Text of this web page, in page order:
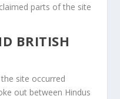
parts of the site
BRITISH
site occurred
out between Hindus